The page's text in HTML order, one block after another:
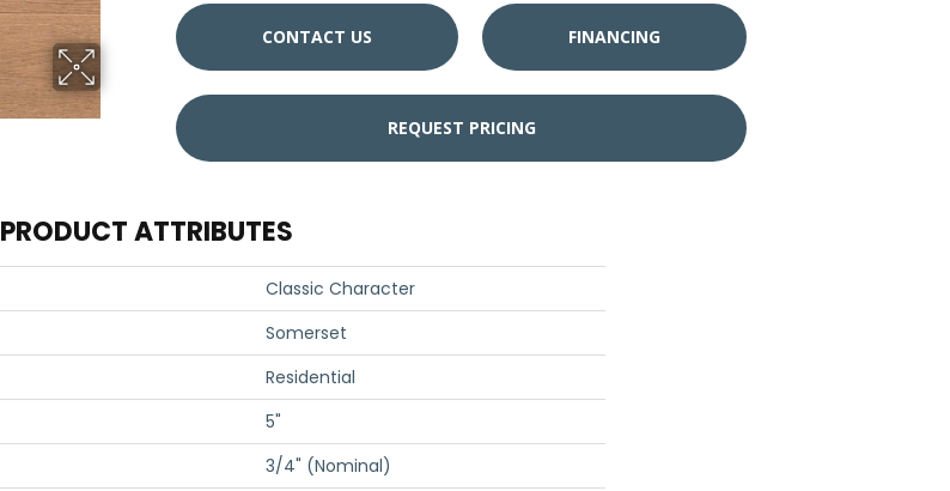
CONTACT US FINANCING
REQUEST PRICING
PRODUCT ATTRIBUTES
Classic Character
Somerset
Residential
5"
3/4" (nominal)